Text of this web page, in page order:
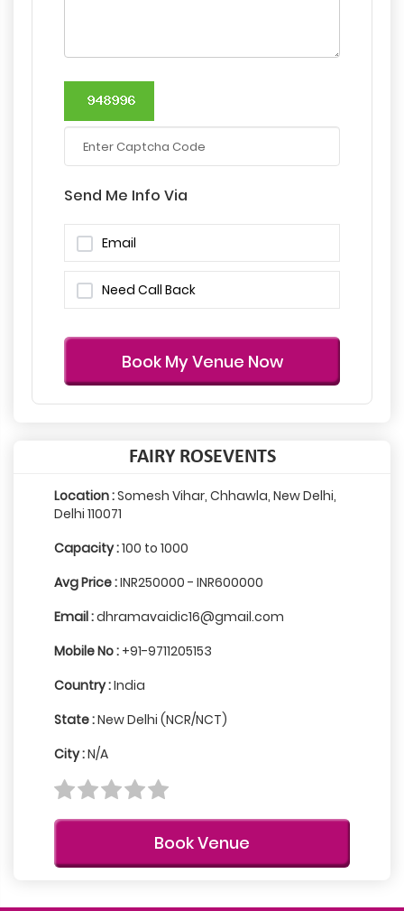
Send Me Info Via
Email
Need Call Back
Book My Venue Now
FAIRY ROSEVENTS
Location :Somesh Vihar, Chhawla, New Delhi,
Delhi 110071
Capacity :100 to 1000
Avg Price :INR250000 - INR600000
Email :dhramavaidic16@gmail.com
Mobile No : +91-9711205153
Country :India
State :New Delhi (NCR/NCT)
City :N/A
Book Venue